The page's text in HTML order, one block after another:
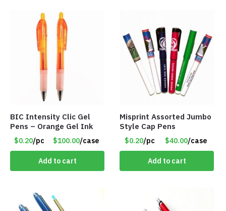
BIC Intensity Clic Gel
Pens – Orange Gel Ink
$0.20/pc $100.00/case
Add to cart
Misprint Assorted Jumbo
Style Cap Pens
$0.20/pc $40.00/case
Add to cart